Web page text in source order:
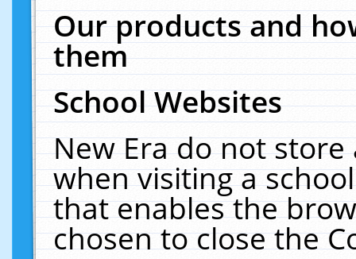
Our products and
them
School Websites
New Era do not
when visiting a
that enables the
chosen to close the